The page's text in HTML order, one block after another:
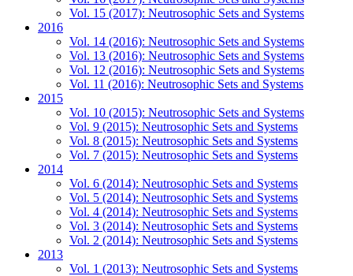
Vol. 15 (2017): Neutrosophic Sets and Systems
2016
Vol. 14 (2016): Neutrosophic Sets and Systems
Vol. 13 (2016): Neutrosophic Sets and Systems
Vol. 12 (2016): Neutrosophic Sets and Systems
Vol. 11 (2016): Neutrosophic Sets and Systems
2015
Vol. 10 (2015): Neutrosophic Sets and Systems
Vol. 9 (2015): Neutrosophic Sets and Systems
Vol. 8 (2015): Neutrosophic Sets and Systems
Vol. 7 (2015): Neutrosophic Sets and Systems
2014
Vol. 6 (2014): Neutrosophic Sets and Systems
Vol. 5 (2014): Neutrosophic Sets and Systems
Vol. 4 (2014): Neutrosophic Sets and Systems
Vol. 3 (2014): Neutrosophic Sets and Systems
Vol. 2 (2014): Neutrosophic Sets and Systems
2013
Vol. 1 (2013): Neutrosophic Sets and Systems